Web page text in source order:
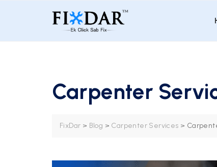
Carpenter
FixDar > Blog > Carpenter Services >